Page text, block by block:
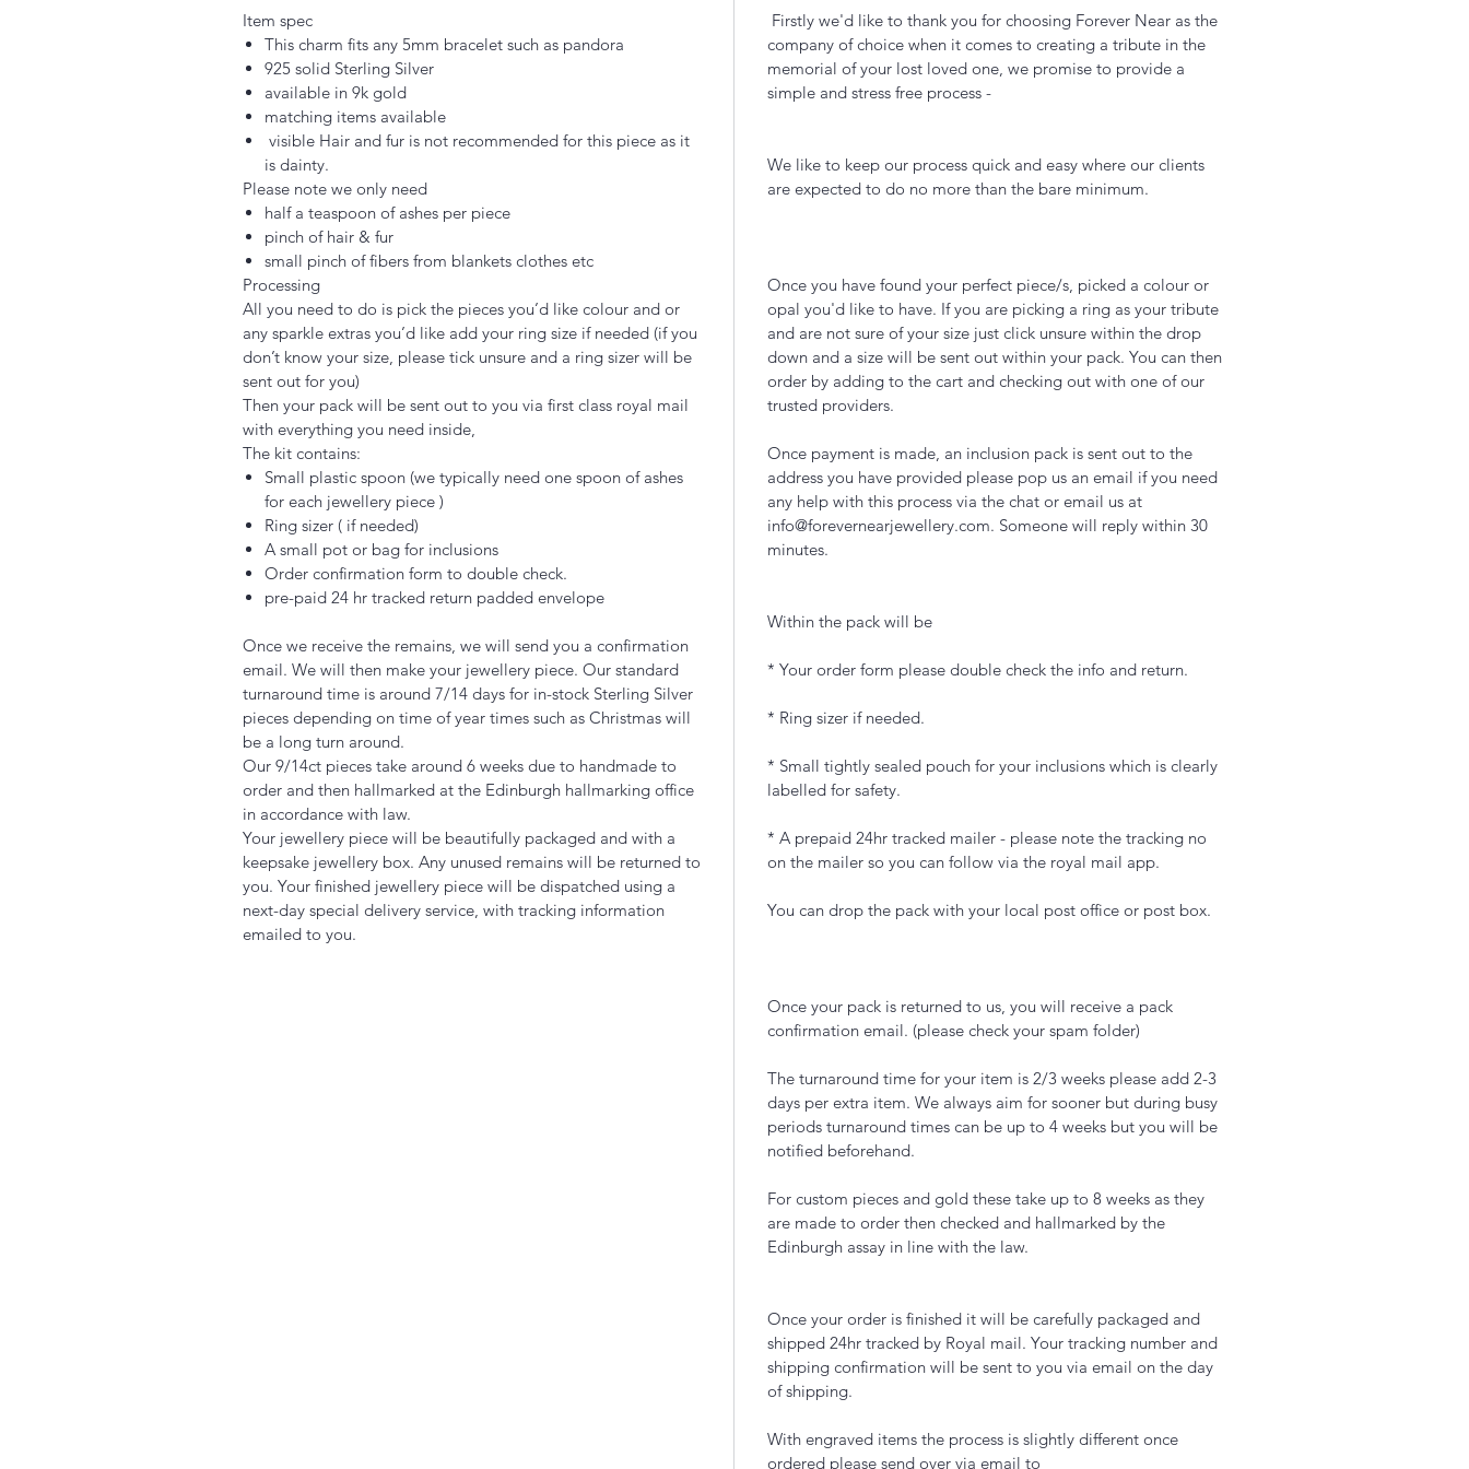
Item spec
This charm fits any 5mm bracelet such as pandora
925 solid Sterling Silver
available in 9k gold
matching items available
visible Hair and fur is not recommended for this piece as it
is dainty.
Please note we only need
half a teaspoon of ashes per piece
pinch of hair & fur
small pinch of fibers from blankets clothes etc
Processing
All you need to do is pick the pieces you’d like colour and or
any sparkle extras you’d like add your ring size if needed (if you
don’t know your size, please tick unsure and a ring sizer will be
sent out for you)
Then your pack will be sent out to you via first class royal mail
with everything you need inside,
The kit contains:
Small plastic spoon (we typically need one spoon of ashes
for each jewellery piece )
Ring sizer ( if needed)
A small pot or bag for inclusions
Order confirmation form to double check.
pre-paid 24 hr tracked return padded envelope
Once we receive the remains, we will send you a confirmation
email. We will then make your jewellery piece. Our standard
turnaround time is around 7/14 days for in-stock Sterling Silver
pieces depending on time of year times such as Christmas will
be a long turn around.
Our 9/14ct pieces take around 6 weeks due to handmade to
order and then hallmarked at the Edinburgh hallmarking office
in accordance with law.
Your jewellery piece will be beautifully packaged and with a
keepsake jewellery box. Any unused remains will be returned to
you. Your finished jewellery piece will be dispatched using a
next-day special delivery service, with tracking information
emailed to you.
Firstly we'd like to thank you for choosing Forever Near as the
company of choice when it comes to creating a tribute in the
memorial of your lost loved one, we promise to provide a
simple and stress free process -
We like to keep our process quick and easy where our clients
are expected to do no more than the bare minimum.
Once you have found your perfect piece/s, picked a colour or
opal you'd like to have. If you are picking a ring as your tribute
and are not sure of your size just click unsure within the drop
down and a size will be sent out within your pack. You can then
order by adding to the cart and checking out with one of our
trusted providers.
Once payment is made, an inclusion pack is sent out to the
address you have provided please pop us an email if you need
any help with this process via the chat or email us at
info@forevernearjewellery.com. Someone will reply within 30
minutes.
Within the pack will be
* Your order form please double check the info and return.
* Ring sizer if needed.
* Small tightly sealed pouch for your inclusions which is clearly
labelled for safety.
* A prepaid 24hr tracked mailer - please note the tracking no
on the mailer so you can follow via the royal mail app.
You can drop the pack with your local post office or post box.
Once your pack is returned to us, you will receive a pack
confirmation email. (please check your spam folder)
The turnaround time for your item is 2/3 weeks please add 2-3
days per extra item. We always aim for sooner but during busy
periods turnaround times can be up to 4 weeks but you will be
notified beforehand.
For custom pieces and gold these take up to 8 weeks as they
are made to order then checked and hallmarked by the
Edinburgh assay in line with the law.
Once your order is finished it will be carefully packaged and
shipped 24hr tracked by Royal mail. Your tracking number and
shipping confirmation will be sent to you via email on the day
of shipping.
With engraved items the process is slightly different once
ordered please send over via email to